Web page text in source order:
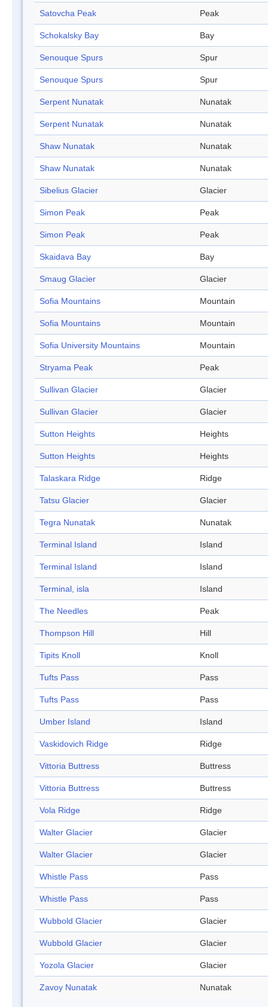
Satovcha Peak Peak
Schokalsky Bay Bay
Senouque Spurs Spur
Senouque Spurs Spur
Serpent Nunatak Nunatak
Serpent Nunatak Nunatak
Shaw Nunatak Nunatak
Shaw Nunatak Nunatak
Sibelius Glacier Glacier
Simon Peak Peak
Simon Peak Peak
Skaidava Bay Bay
Smaug Glacier Glacier
Sofia Mountains Mountain
Sofia Mountains Mountain
Sofia University Mountains Mountain
Stryama Peak Peak
Sullivan Glacier Glacier
Sullivan Glacier Glacier
Sutton Heights Heights
Sutton Heights Heights
Talaskara Ridge Ridge
Tatsu Glacier Glacier
Tegra Nunatak Nunatak
Terminal Island Island
Terminal Island Island
Terminal, isla Island
The Needles Peak
Thompson Hill Hill
Tipits Knoll Knoll
Tufts Pass Pass
Tufts Pass Pass
Umber Island Island
Vaskidovich Ridge Ridge
Vittoria Buttress Buttress
Vittoria Buttress Buttress
Vola Ridge Ridge
Walter Glacier Glacier
Walter Glacier Glacier
Whistle Pass Pass
Whistle Pass Pass
Wubbold Glacier Glacier
Wubbold Glacier Glacier
Yozola Glacier Glacier
Zavoy Nunatak Nunatak